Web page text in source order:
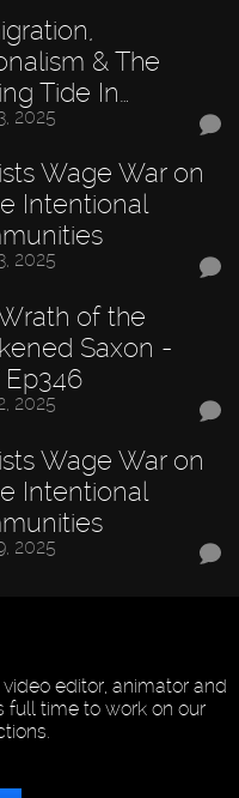
& The
Tide In…
2025
Wage War on
Intentional
2025
of the
Saxon -
2025
Wage War on
Intentional
2025
editor, animator and
full time to work on our